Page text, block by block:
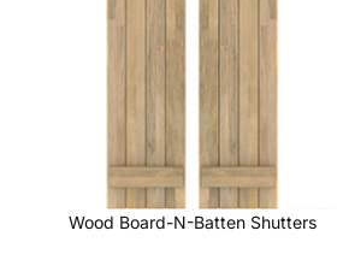
Wood Board-N-Batten Shutters